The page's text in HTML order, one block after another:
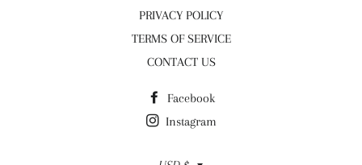
PRIVACY POLICY
TERMS OF SERVICE
CONTACT US
Facebook
Instagram